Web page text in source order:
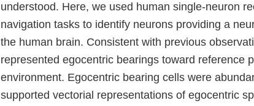
understood. Here, we used human single-neuron
navigation tasks to identify neurons providing a
the human brain. Consistent with previous
represented egocentric bearings toward reference
environment. Egocentric bearing cells were
supported vectorial representations of egocentric